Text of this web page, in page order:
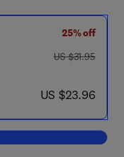
25% off
was US $31.95
US $31.95
now US $23.96
US $23.96
Neural Control of